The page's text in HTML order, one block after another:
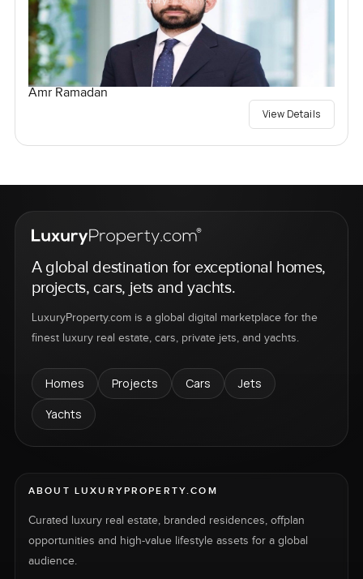
Amr Ramadan
View Details
A global destination for exceptional homes,
projects, cars, jets and yachts.
LuxuryProperty.com is a global digital marketplace for the
finest luxury real estate, cars, private jets, and yachts.
Homes Projects Cars
Jets
Yachts
ABOUT LUXURYPROPERTY.COM
Curated luxury real estate, branded residences, offplan
opportunities and high-value lifestyle assets for a global
audience.